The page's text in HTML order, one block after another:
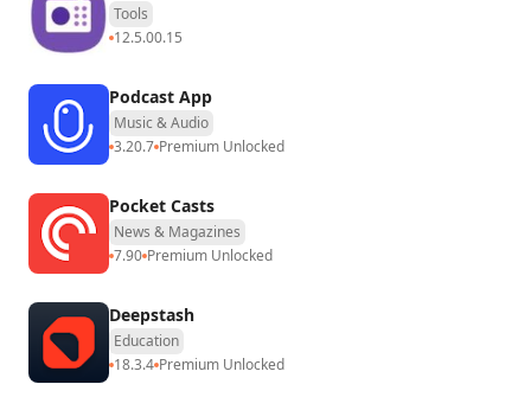
Tools
12.5.00.15
Podcast App
Music & Audio
3.20.7 Premium Unlocked
Pocket Casts
News & Magazines
7.90 Premium Unlocked
Deepstash
Education
18.3.4 Premium Unlocked